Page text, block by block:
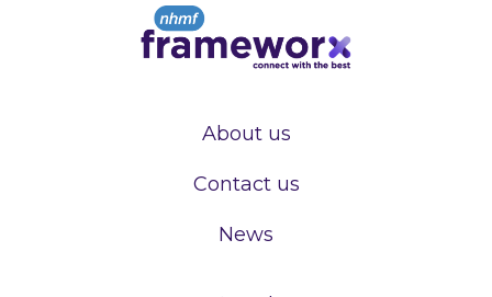
About us
Contact us
News